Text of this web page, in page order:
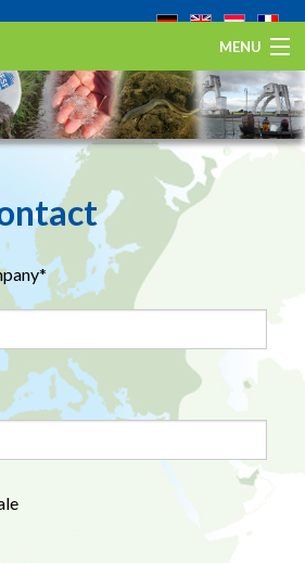
MENU